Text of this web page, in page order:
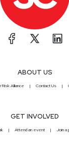
ABOUT US
Alliance Contact Us
GET INVOLVED
Attend an event Join a